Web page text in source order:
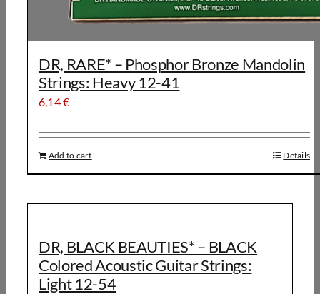
DR, RARE* – Phosphor Bronze Mandolin
Strings: Heavy 12-41
6,14€
Add to cart Details
DR, BLACK BEAUTIES* – BLACK
Colored Acoustic Guitar Strings:
Light 12-54